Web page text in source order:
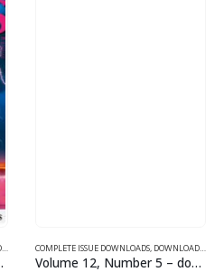
DOWNLOADS ,VOLUME 11 - COMPLETE
COMPLETE ISSUE DOWNLOADS, DOWNLOAD MAGAZINES AND ARTICLES
Volume 12, Number 5 – downloadable